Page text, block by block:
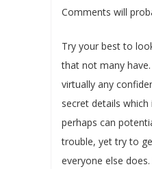
Comments will
Try your best to
that not many
virtually any
secret details
perhaps can
trouble, yet try to
everyone else